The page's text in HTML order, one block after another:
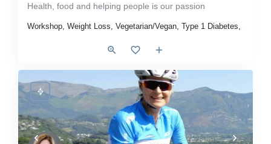
Health, food and helping people is our passion
Workshop, Weight Loss, Vegetarian/Vegan, Type 1 Diabetes,